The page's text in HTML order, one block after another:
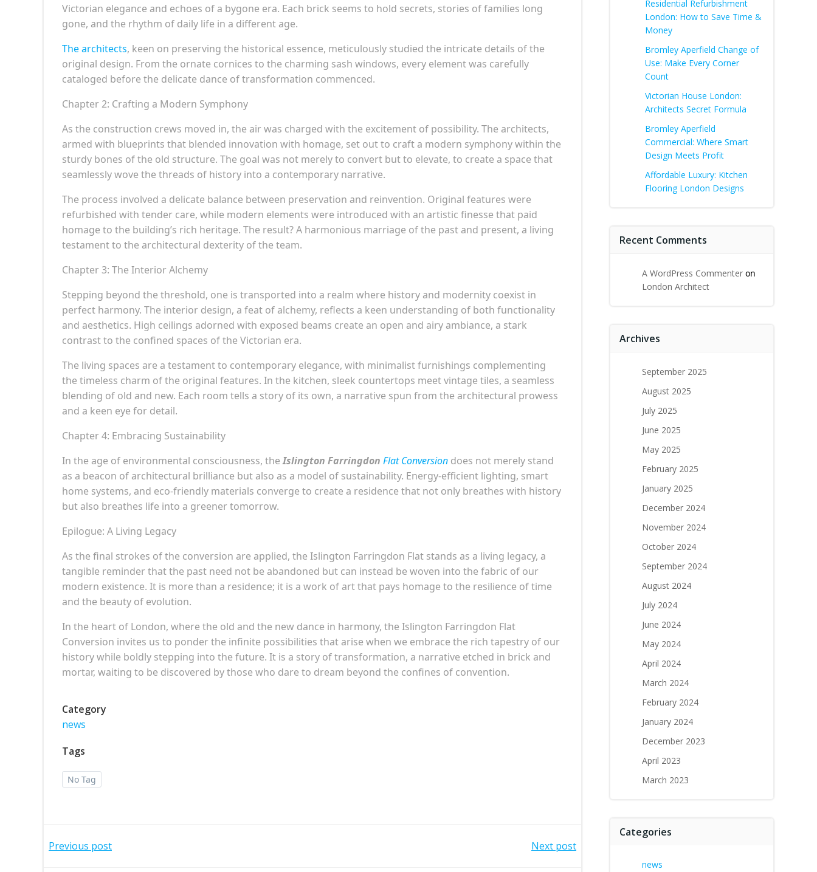
Victorian elegance and echoes of a bygone era. Each brick seems to hold secrets, stories of families long
gone, and the rhythm of daily life in a different age.
The architects, keen on preserving the historical essence, meticulously studied the intricate details of the
original design. From the ornate cornices to the charming sash windows, every element was carefully
cataloged before the delicate dance of transformation commenced.
Chapter 2: Crafting a Modern Symphony
As the construction crews moved in, the air was charged with the excitement of possibility. The architects,
armed with blueprints that blended innovation with homage, set out to craft a modern symphony within the
sturdy bones of the old structure. The goal was not merely to convert but to elevate, to create a space that
seamlessly wove the threads of history into a contemporary narrative.
The process involved a delicate balance between preservation and reinvention. Original features were
refurbished with tender care, while modern elements were introduced with an artistic finesse that paid
homage to the building’s rich heritage. The result? A harmonious marriage of the past and present, a living
testament to the architectural dexterity of the team.
Chapter 3: The Interior Alchemy
Stepping beyond the threshold, one is transported into a realm where history and modernity coexist in
perfect harmony. The interior design, a feat of alchemy, reflects a keen understanding of both functionality
and aesthetics. High ceilings adorned with exposed beams create an open and airy ambiance, a stark
contrast to the confined spaces of the Victorian era.
The living spaces are a testament to contemporary elegance, with minimalist furnishings complementing
the timeless charm of the original features. In the kitchen, sleek countertops meet vintage tiles, a seamless
blending of old and new. Each room tells a story of its own, a narrative spun from the architectural prowess
and a keen eye for detail.
Chapter 4: Embracing Sustainability
In the age of environmental consciousness, theIslington Farringdon Flat Conversion does not merely stand
as a beacon of architectural brilliance but also as a model of sustainability. Energy-efficient lighting, smart
home systems, and eco-friendly materials converge to create a residence that not only breathes with history
but also breathes life into a greener tomorrow.
Epilogue: A Living Legacy
As the final strokes of the conversion are applied, the Islington Farringdon Flat stands as a living legacy, a
tangible reminder that the past need not be abandoned but can instead be woven into the fabric of our
modern existence. It is more than a residence; it is a work of art that pays homage to the resilience of time
and the beauty of evolution.
In the heart of London, where the old and the new dance in harmony, the Islington Farringdon Flat
Conversion invites us to ponder the infinite possibilities that arise when we embrace the rich tapestry of our
history while boldly stepping into the future. It is a story of transformation, a narrative etched in brick and
mortar, waiting to be discovered by those who dare to dream beyond the confines of convention.
Category
news
Tags
No Tag
Post
Previous post Next post
Residential Refurbishment
London: How to Save Time &
Money
Bromley Aperfield Change of
Use: Make Every Corner
Count
Victorian House London:
Architects Secret Formula
Bromley Aperfield
Commercial: Where Smart
Design Meets Profit
Affordable Luxury: Kitchen
Flooring London Designs
Recent Comments
A WordPress Commenter on
London Architect
Archives
September 2025
August 2025
July 2025
June 2025
May 2025
February 2025
January 2025
December 2024
November 2024
October 2024
September 2024
August 2024
July 2024
June 2024
May 2024
April 2024
March 2024
February 2024
January 2024
December 2023
April 2023
March 2023
Categories
news